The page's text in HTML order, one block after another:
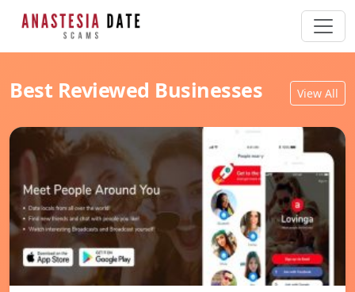
Best Reviewed Businesses View All